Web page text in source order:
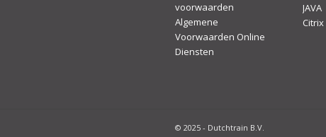
voorwaarden
Algemene
Voorwaarden Online
Diensten
JAVA
Citrix
© 2025 - Dutchtrain B.V.